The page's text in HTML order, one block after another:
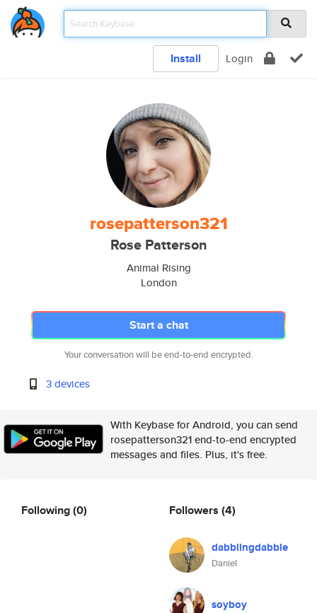
Install Login
rosepatterson321
Rose Patterson
Animal Rising
London
Start a chat
Your conversation will be end-to-end encrypted.
3 devices
With Keybase for Android, you can send
rosepatterson321 end-to-end encrypted
messages and files. Plus, it's free.
Following(0) Followers (4)
dabblingdabble
Daniel
soyboy